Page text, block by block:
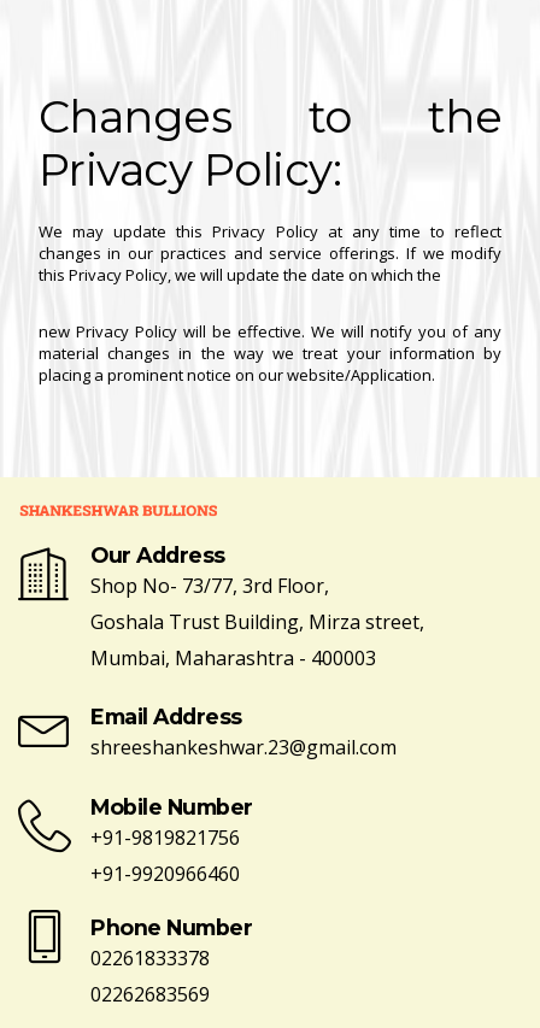
Changes to the
Privacy Policy:
We may update this Privacy Policy at any time to reflect
changes in our practices and service offerings. If we modify
this Privacy Policy, we will update the date on which the
new Privacy Policy will be effective. We will notify you of any
material changes in the way we treat your information by
placing a prominent notice on our website/Application.
Our Address
Shop No- 73/77, 3rd Floor,
Goshala Trust Building, Mirza street,
Mumbai, Maharashtra - 400003
Email Address
shreeshankeshwar.23@gmail.com
Mobile Number
+91-9819821756
+91-9920966460
Phone Number
02261833378
02262683569